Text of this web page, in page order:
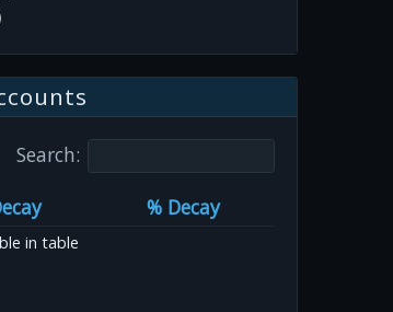
Search:
% Decay
in table